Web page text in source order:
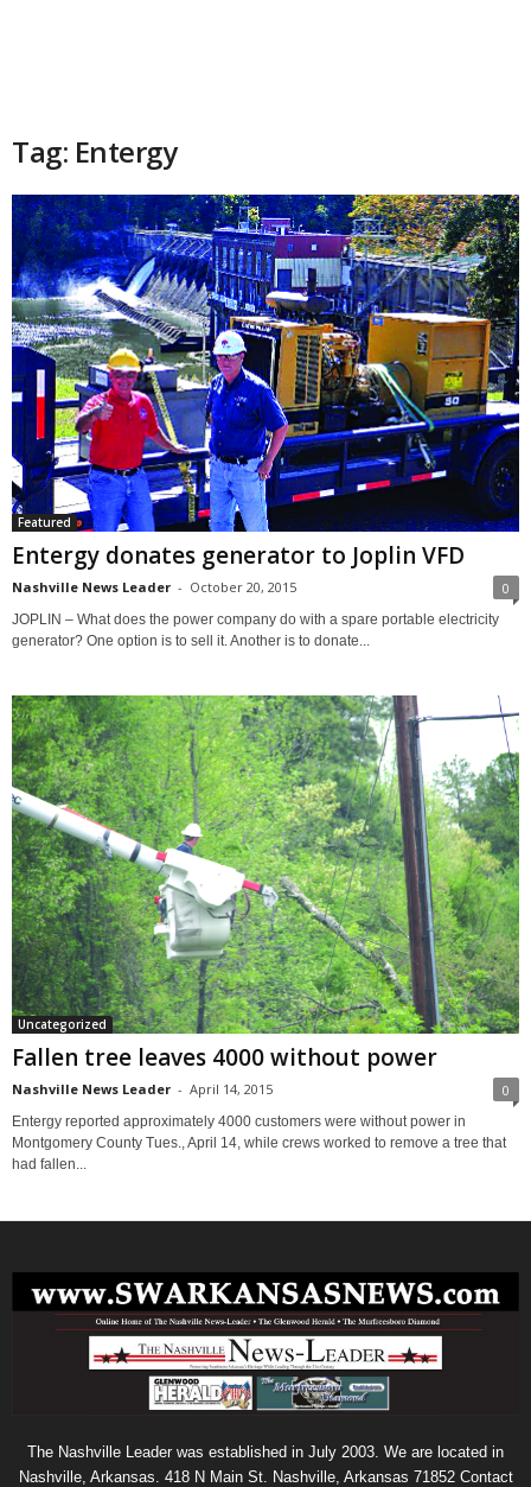
Tag: Entergy
Featured
Entergy donates generator to Joplin VFD
Nashville News Leader - October 20, 2015 0
JOPLIN – What does the power company do with a spare portable electricity
generator? One option is to sell it. Another is to donate...
Uncategorized
Fallen tree leaves 4000 without power
Nashville News Leader - April 14, 2015 0
Entergy reported approximately 4000 customers were without power in
Montgomery County Tues., April 14, while crews worked to remove a tree that
had fallen...
The Nashville Leader was established in July 2003. We are located in
Nashville, Arkansas. 418 N Main St. Nashville, Arkansas 71852 Contact